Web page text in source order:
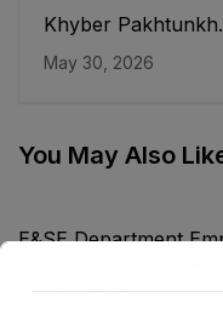
Khyber
Intermediate and
May 30, 2026
You May Also
E&SE Department
May 30, 2026